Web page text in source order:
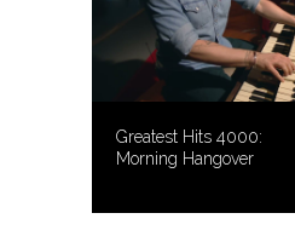
Greatest Hits 4000:
Morning Hangover